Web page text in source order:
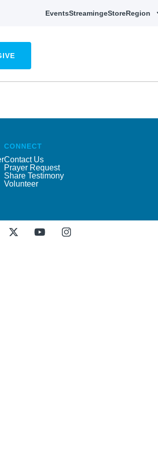
EventsStreamingeStoreRegion
CONNECT
Contact Us
Prayer Request
Share Testimony
Volunteer